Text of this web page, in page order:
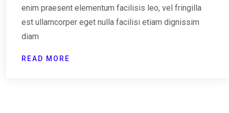
enim praesent elementum facilisis leo, vel fringilla
est ullamcorper eget nulla facilisi etiam dignissim
diam
READ MORE